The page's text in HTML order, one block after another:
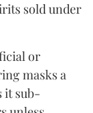
sold under
or
masks a
it sub-